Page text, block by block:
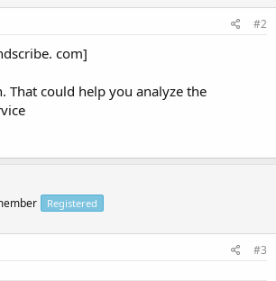
#2
com]
That could help you analyze the
Registered
#3